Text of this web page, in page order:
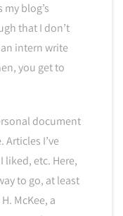
blog’s
that I don’t
intern write
you get to
document
I’ve
liked, etc. Here,
to go, at least
McKee, a